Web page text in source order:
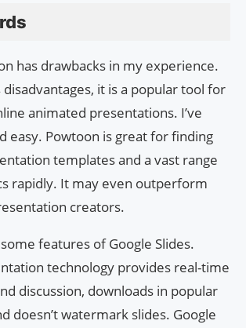
has drawbacks in my experience.
it is a popular tool for
animated presentations. I’ve
easy. Powtoon is great for finding
templates and a vast range
rapidly. It may even outperform
creators.
features of Google Slides.
technology provides real-time
discussion, downloads in popular
doesn’t watermark slides. Google